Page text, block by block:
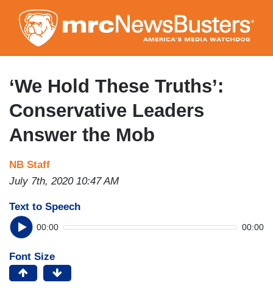
to
main
content
‘We Hold These Truths’:
Conservative Leaders
Answer the Mob
NB Staff
July 7th, 2020 10:47 AM
Text to Speech
00:00 00:00
Font Size